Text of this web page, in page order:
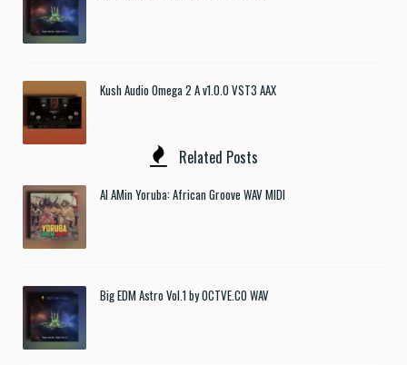
Kush Audio Omega 2 A v1.0.0 VST3 AAX
Related Posts
Al AMin Yoruba: African Groove WAV MIDI
Big EDM Astro Vol.1 by OCTVE.CO WAV